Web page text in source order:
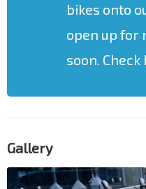
bikes onto
open up for
soon.
Gallery